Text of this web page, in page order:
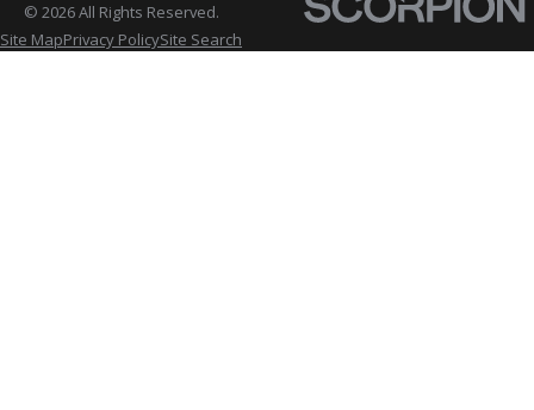
© 2026 All Rights Reserved.
Site MapPrivacy PolicySite Search